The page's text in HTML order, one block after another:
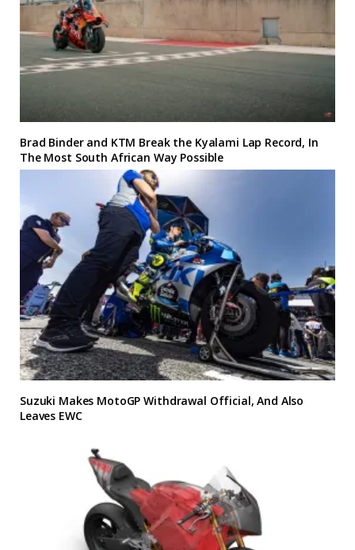
Brad Binder and KTM Break the Kyalami Lap Record, In
The Most South African Way Possible
Suzuki Makes MotoGP Withdrawal Official, And Also
Leaves EWC